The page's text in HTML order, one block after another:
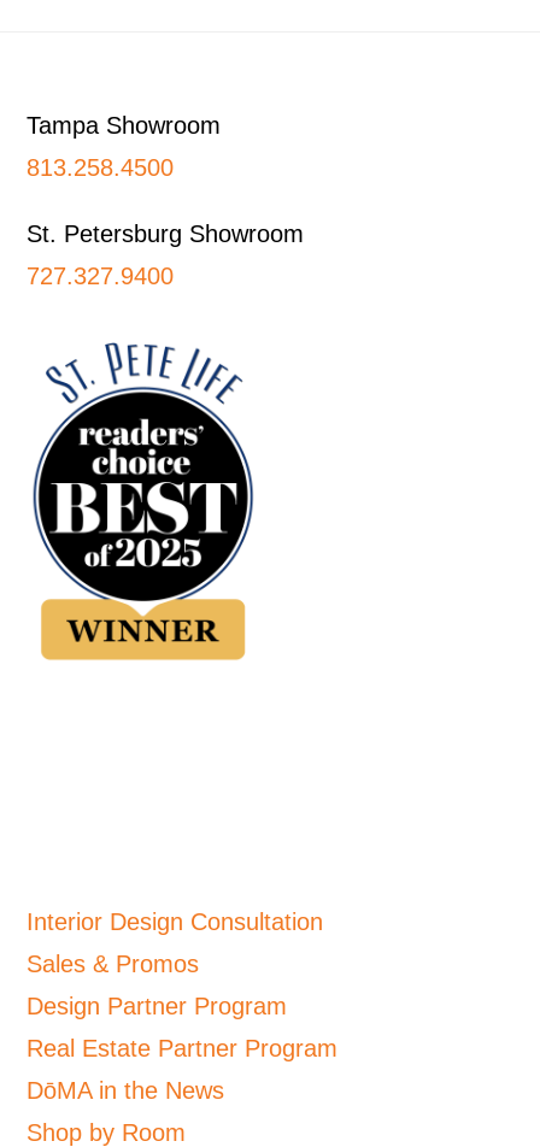
Tampa Showroom
813.258.4500
St. Petersburg Showroom
727.327.9400
Interior Design Consultation
Sales & Promos
Design Partner Program
Real Estate Partner Program
DōMA in the News
Shop by Room